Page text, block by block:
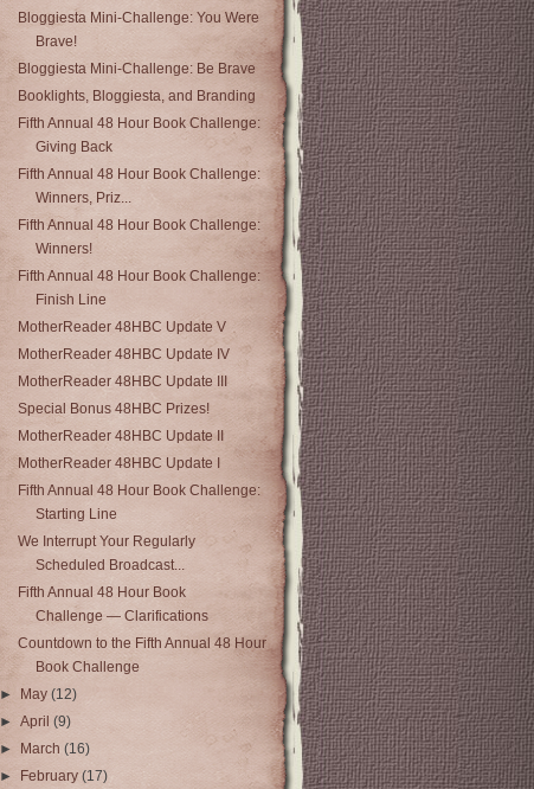
Bloggiesta Mini-Challenge: You Were
Brave!
Bloggiesta Mini-Challenge: Be Brave
Booklights, Bloggiesta, and Branding
Fifth Annual 48 Hour Book Challenge:
Giving Back
Fifth Annual 48 Hour Book Challenge:
Winners, Priz...
Fifth Annual 48 Hour Book Challenge:
Winners!
Fifth Annual 48 Hour Book Challenge:
Finish Line
MotherReader 48HBC Update V
MotherReader 48HBC Update IV
MotherReader 48HBC Update III
Special Bonus 48HBC Prizes!
MotherReader 48HBC Update II
MotherReader 48HBC Update I
Fifth Annual 48 Hour Book Challenge:
Starting Line
We Interrupt Your Regularly
Scheduled Broadcast...
Fifth Annual 48 Hour Book
Challenge — Clarifications
Countdown to the Fifth Annual 48 Hour
Book Challenge
►
May(12)
►April(9)
►
March(16)
►
February(17)